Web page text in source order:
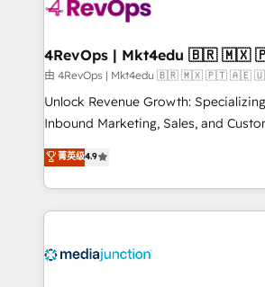
explore whether S2 is the partner
looking for...and get your next big
4RevOps |
由 4RevOps | Mkt4edu 🇧🇷 🇲🇽 🇵🇹 🇦🇪
Unlock Revenue Growth:
Inbound Marketing, Sales, and
specialize in driving revenue growth
across industries through tailored
and customer success strategies,
methodologies. As Latin America's
offer unparalleled insights. Operating in five
菁英级4.9